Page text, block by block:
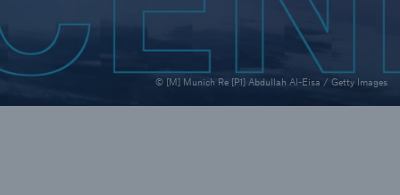
© [M] Munich Re [P1] Abdullah Al-Eisa / Getty Images